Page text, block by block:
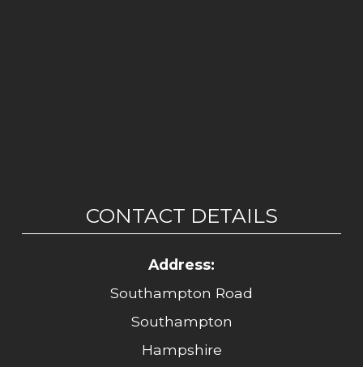
CONTACT DETAILS
Address:
Southampton Road
Southampton
Hampshire